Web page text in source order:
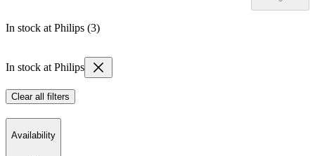
In stock at Philips (3)
In stock at Philips
Clear all filters
Availability